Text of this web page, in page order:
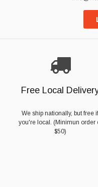
Free Local
We ship nationally, but free if
you're local. (Minimun order
$50)